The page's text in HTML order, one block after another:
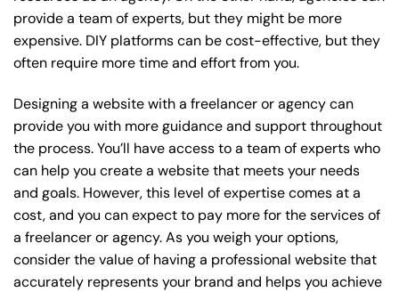
provide a team of experts, but they might be more
expensive. DIY platforms can be cost-effective, but they
often require more time and effort from you.
Designing a website with a freelancer or agency can
provide you with more guidance and support throughout
the process. You’ll have access to a team of experts who
can help you create a website that meets your needs
and goals. However, this level of expertise comes at a
cost, and you can expect to pay more for the services of
a freelancer or agency. As you weigh your options,
consider the value of having a professional website that
accurately represents your brand and helps you achieve